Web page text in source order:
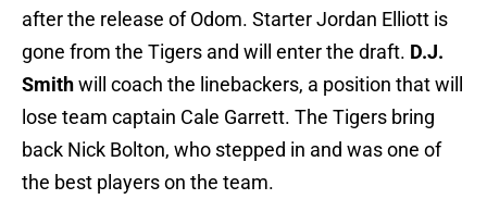
after the release of Odom. Starter Jordan Elliott is
gone from the Tigers and will enter the draft. D.J.
Smithwill coach the linebackers, a position that will
lose team captain Cale Garrett. The Tigers bring
back Nick Bolton, who stepped in and was one of
the best players on the team.